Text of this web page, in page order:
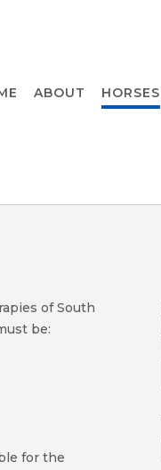
ABOUT HORSES
of South
be:
for the